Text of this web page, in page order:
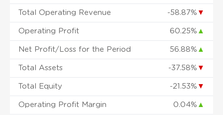
Total Operating Revenue -58.87% ▼
Operating Profit 60.25% ▲
Net Profit/Loss for the Period 56.88% ▲
Total Assets -37.58% ▼
Total Equity -21.53% ▼
Operating Profit Margin 0.04% ▲